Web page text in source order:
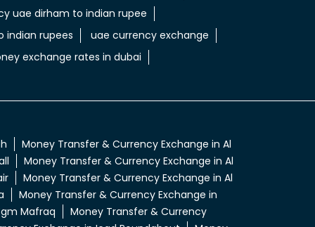
uae dirham to indian rupee
indian rupees
uae currency exchange
exchange rates in dubai
Money Transfer & Currency Exchange in Al
Money Transfer & Currency Exchange in Al
Money Transfer & Currency Exchange in Al
Money Transfer & Currency Exchange in
Mafraq
Money Transfer & Currency